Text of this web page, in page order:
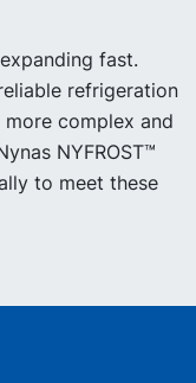
fast.
refrigeration
complex and
NYFROST™
to meet these